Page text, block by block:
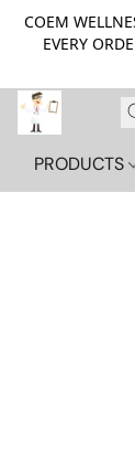
COEM
EVERY
PRODUCTS